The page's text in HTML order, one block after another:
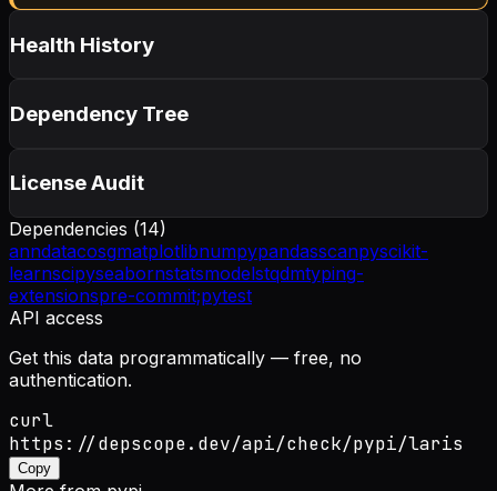
Health History
Dependency Tree
License Audit
Dependencies (14)
anndatacosgmatplotlibnumpypandasscanpyscikit-
learnscipyseabornstatsmodelstqdmtyping-
extensionspre-commit;pytest
API access
Get this data programmatically — free, no
authentication.
curl
https://depscope.dev/api/check/pypi/laris
Copy